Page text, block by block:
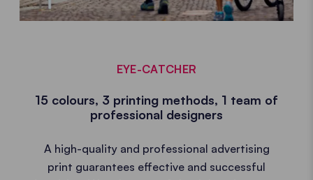
EYE-CATCHER
15 colours, 3 printing methods, 1 team of
professional designers
A high-quality and professional advertising
print guarantees effective and successful